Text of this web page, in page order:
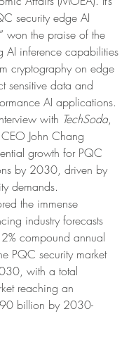
security edge AI
won the praise of the
AI inference capabilities
cryptography on edge
sensitive data and
AI applications.
with TechSoda,
John Chang
growth for PQC
by 2030, driven by
demands.
the immense
industry forecasts
compound annual
PQC security market
with a total
reaching an
billion by 2030-